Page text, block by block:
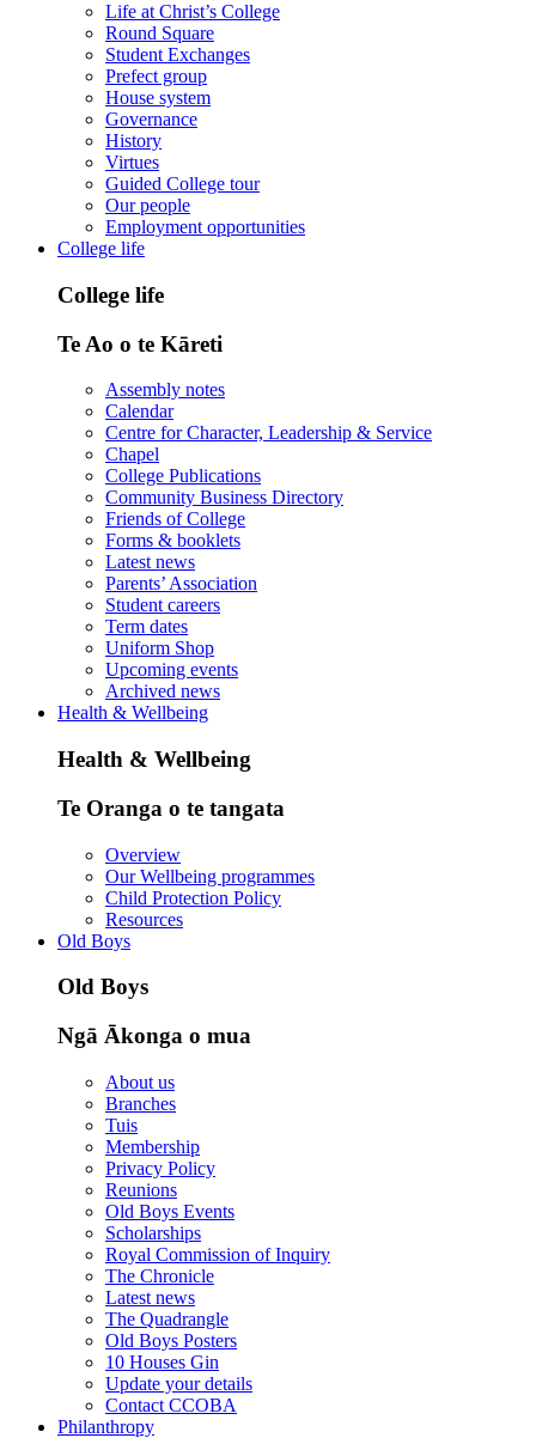
Life at Christ’s College
Round Square
Student Exchanges
Prefect group
House system
Governance
History
Virtues
Guided College tour
Our people
Employment opportunities
College life
College life
Te Ao o te Kāreti
Assembly notes
Calendar
Centre for Character, Leadership & Service
Chapel
College Publications
Community Business Directory
Friends of College
Forms & booklets
Latest news
Parents’ Association
Student careers
Term dates
Uniform Shop
Upcoming events
Archived news
Health & Wellbeing
Health & Wellbeing
Te Oranga o te tangata
Overview
Our Wellbeing programmes
Child Protection Policy
Resources
Old Boys
Old Boys
Ngā Ākonga o mua
About us
Branches
Tuis
Membership
Privacy Policy
Reunions
Old Boys Events
Scholarships
Royal Commission of Inquiry
The Chronicle
Latest news
The Quadrangle
Old Boys Posters
10 Houses Gin
Update your details
Contact CCOBA
Philanthropy